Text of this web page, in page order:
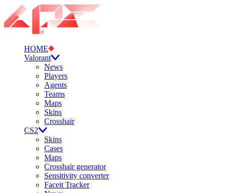
HOME
Valorant
News
Players
Agents
Teams
Maps
Skins
Crosshair
CS2
Skins
Cases
Maps
Crosshair generator
Sensitivity converter
Faceit Tracker